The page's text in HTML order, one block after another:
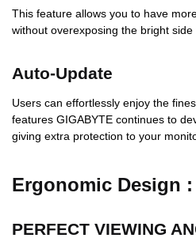
This feature allows you to have
without overexposing the bright side
Auto-Update
Users can effortlessly enjoy the
features GIGABYTE continues to
giving extra protection to your
Ergonomic Design :
PERFECT VIEWING